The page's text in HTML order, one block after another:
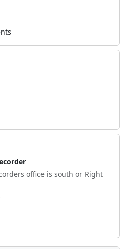
office is south or Right